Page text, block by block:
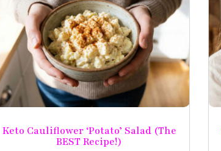
Keto Cauliflower ‘Potato’ Salad (The
BEST Recipe!)